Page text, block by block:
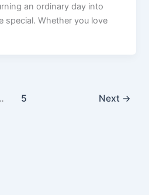
an ordinary day into
special. Whether you love
5 Next →